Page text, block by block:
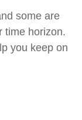
some are
time horizon.
you keep on